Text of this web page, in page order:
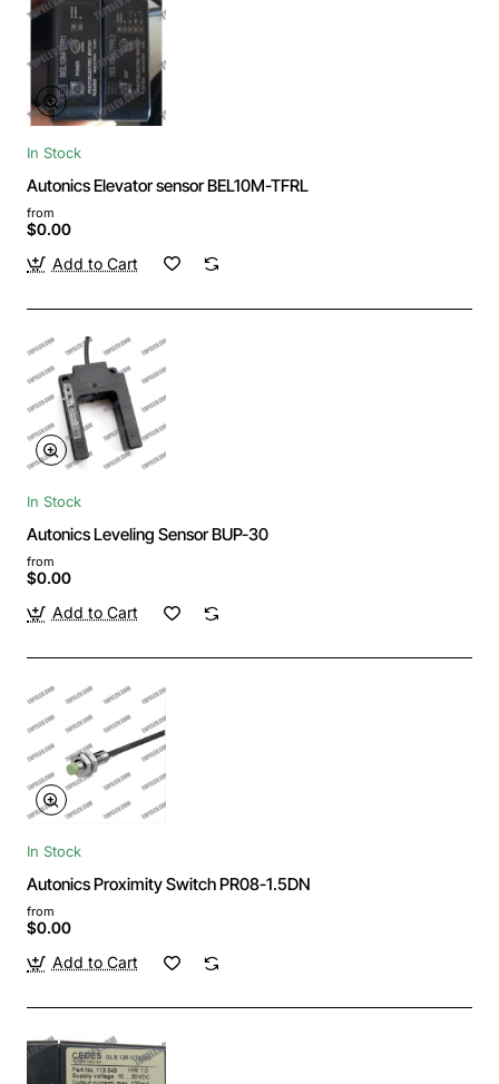
In Stock
Autonics Elevator sensor BEL10M-TFRL
from
$0.00
Add to Cart
In Stock
Autonics Leveling Sensor BUP-30
from
$0.00
Add to Cart
In Stock
Autonics Proximity Switch PR08-1.5DN
from
$0.00
Add to Cart